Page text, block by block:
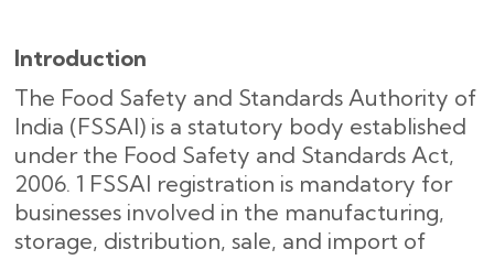
Introduction
The Food Safety and Standards Authority of
India (FSSAI) is a statutory body established
under the Food Safety and Standards Act,
2006. 1 FSSAI registration is mandatory for
businesses involved in the manufacturing,
storage, distribution, sale, and import of